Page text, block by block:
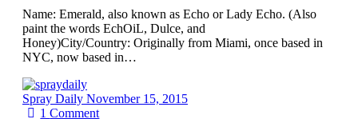
Name: Emerald, also known as Echo or Lady Echo. (Also
paint the words EchOiL, Dulce, and
Honey)City/Country: Originally from Miami, once based in
NYC, now based in…
Spray Daily November 15, 2015
1Comment